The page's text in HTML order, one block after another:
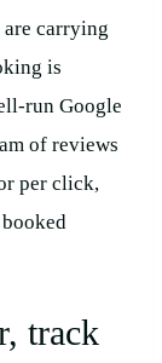
carrying
is
run Google
of reviews
per click,
track